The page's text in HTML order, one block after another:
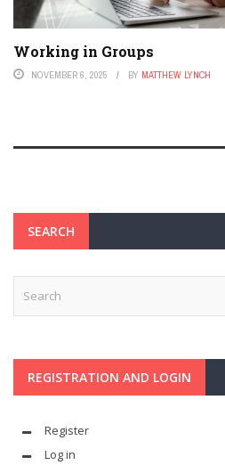
Working in Groups
NOVEMBER 6, 2025 BY MATTHEW LYNCH
SEARCH
REGISTRATION AND LOGIN
Register
Log in